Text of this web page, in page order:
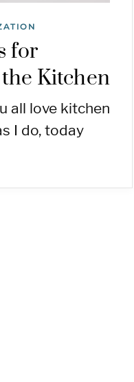
for
Kitchen
all love kitchen
I do, today